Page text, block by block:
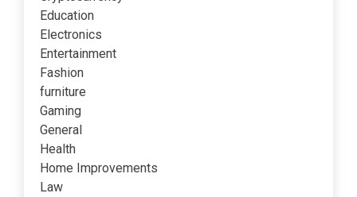
Education
Electronics
Entertainment
Fashion
furniture
Gaming
General
Health
Home Improvements
Law